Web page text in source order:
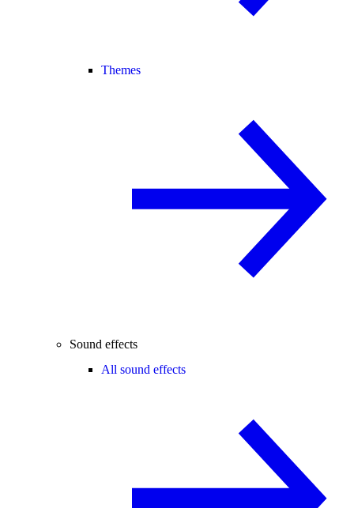
Themes
Sound effects
All sound effects